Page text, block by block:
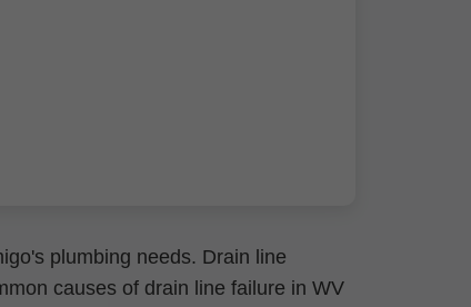
plumbing needs. Drain line
causes of drain line failure in WV